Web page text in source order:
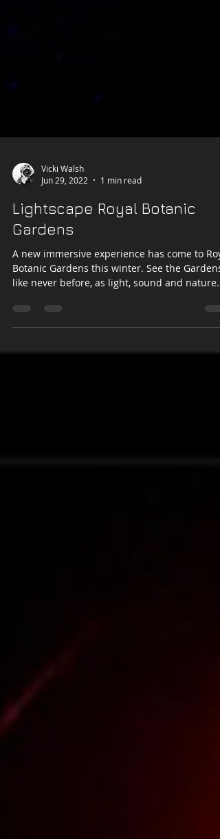
Vicki Walsh
Jun 29, 2022
1 min read
Gardens
A new immersive experience has come to
Botanic Gardens this winter. See the Gardens